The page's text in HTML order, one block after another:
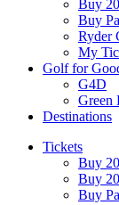
Buy
Buy
Ryder
My
Golf for
G4D
Green
Destinations
Tickets
Buy
Buy
Buy